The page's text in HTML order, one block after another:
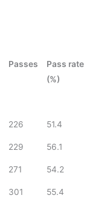
Passes
Pass rate
(%)
226 51.4
229 56.1
271 54.2
301 55.4